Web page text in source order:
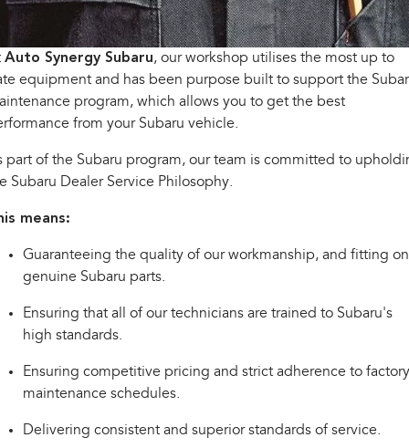
All-new Uncharted
Electric
Impreza
WRX
SUVs
Crosstrek
inc. Hybrid
Solterra
All-new Forester
All-new Outback
inc. Wilderness
All-new Uncharted
Electric
Sedans & Hatchbacks
Capped Price Servicing
Warranty
Roadside Assistance Program
Accessories
Finance
Finance
Financial Services
Guaranteed Future Value
Company
About Us
Careers
Auto Synergy Subaru, our workshop utilises the most up to
equipment and has been purpose built to support the
program, which allows you to get the best
from your Subaru vehicle.
part of the Subaru program, our team is committed to
Subaru Dealer Service Philosophy.
means:
Guaranteeing the quality of our workmanship, and fitting
genuine Subaru parts.
Ensuring that all of our technicians are trained to Subaru's
high standards.
Ensuring competitive pricing and strict adherence to factory
maintenance schedules.
Delivering consistent and superior standards of service.